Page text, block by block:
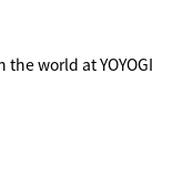
world at YOYOGI